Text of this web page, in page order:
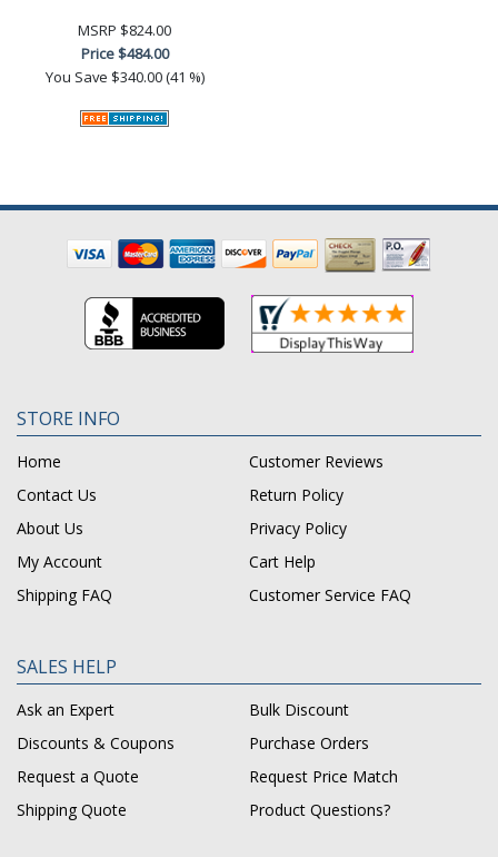
MSRP $824.00
Price$484.00
You Save $340.00 (41 %)
STORE INFO
Home
Customer Reviews
Contact Us
Return Policy
About Us
Privacy Policy
My Account
Cart Help
Shipping FAQ
Customer Service FAQ
SALES HELP
Ask an Expert
Bulk Discount
Discounts & Coupons
Purchase Orders
Request a Quote
Request Price Match
Shipping Quote
Product Questions?